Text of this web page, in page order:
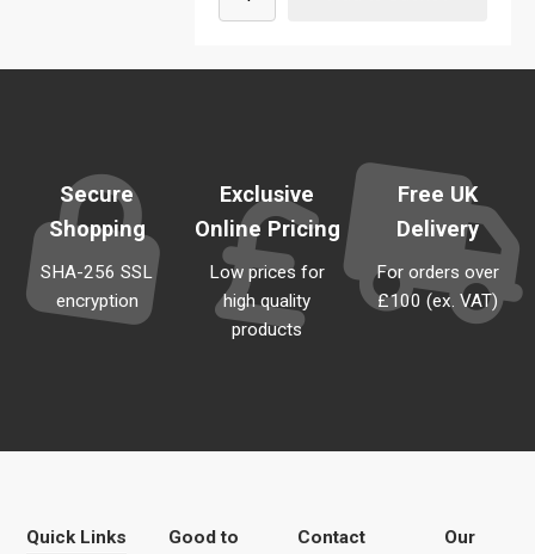
Secure
Shopping
SHA-256 SSL
encryption
Exclusive
Online Pricing
Low prices for
high quality
products
Free UK
Delivery
For orders over
£100 (ex. VAT)
Quick Links
Good to
Contact
Our